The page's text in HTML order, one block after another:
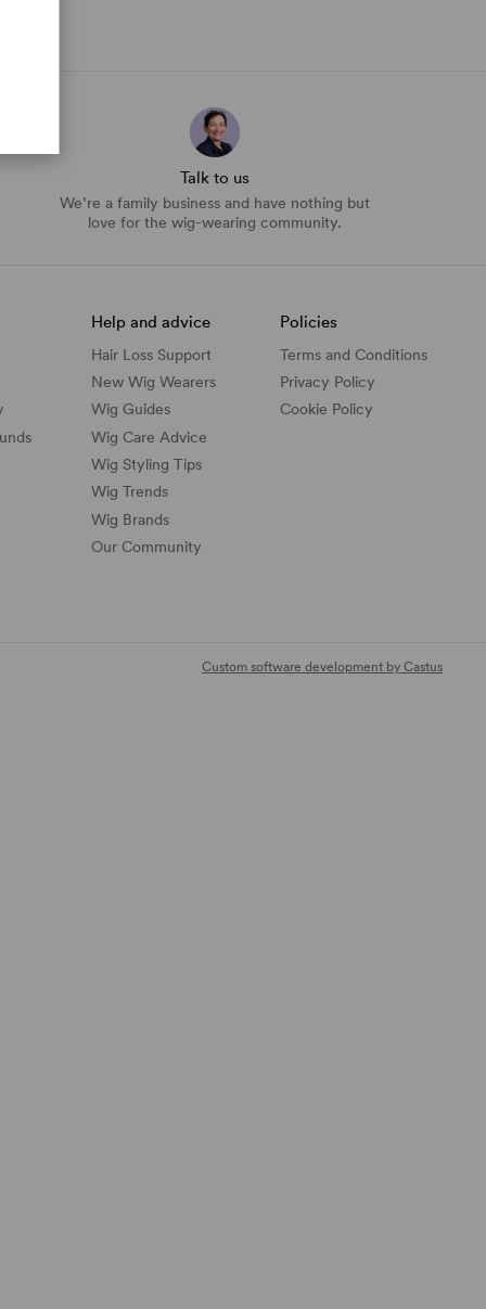
Talk to us
We’re a family business and have nothing but
love for the wig-wearing community.
Help and advice
Hair Loss Support
New Wig Wearers
Wig Guides
Wig Care Advice
Wig Styling Tips
Wig Trends
Wig Brands
Our Community
Policies
Terms and Conditions
Privacy Policy
Cookie Policy
Custom software development by Castus